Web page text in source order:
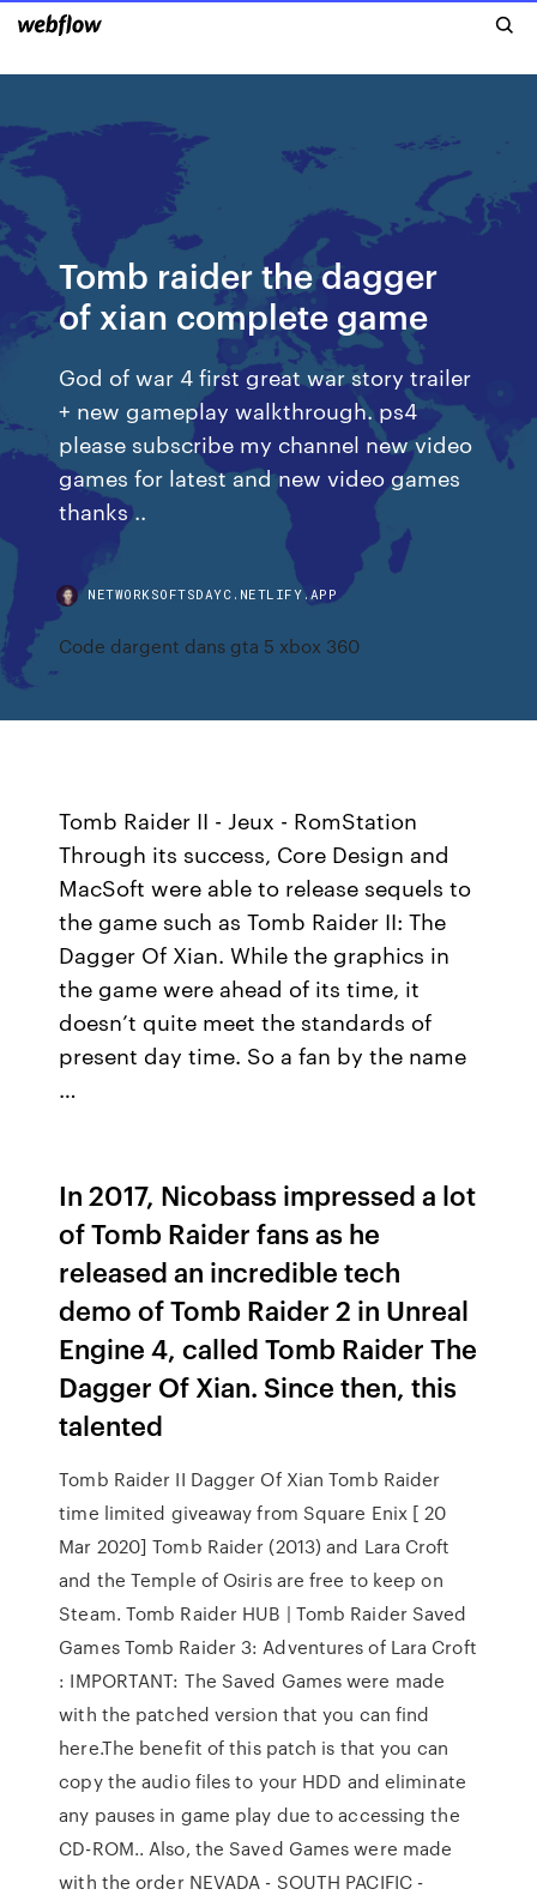
Tomb raider the dagger
of xian complete game
God of war 4 first great war story trailer
+ new gameplay walkthrough. ps4
please subscribe my channel new video
games for latest and new video games
thanks ..
NETWORKSOFTSDAYC.NETLIFY.APP
Code dargent dans gta 5 xbox 360
Tomb Raider II - Jeux - RomStation
Through its success, Core Design and
MacSoft were able to release sequels to
the game such as Tomb Raider II: The
Dagger Of Xian. While the graphics in
the game were ahead of its time, it
doesn’t quite meet the standards of
present day time. So a fan by the name
…
In 2017, Nicobass impressed a lot
of Tomb Raider fans as he
released an incredible tech
demo of Tomb Raider 2 in Unreal
Engine 4, called Tomb Raider The
Dagger Of Xian. Since then, this
talented
Tomb Raider II Dagger Of Xian Tomb Raider
time limited giveaway from Square Enix [ 20
Mar 2020] Tomb Raider (2013) and Lara Croft
and the Temple of Osiris are free to keep on
Steam. Tomb Raider HUB | Tomb Raider Saved
Games Tomb Raider 3: Adventures of Lara Croft
: IMPORTANT: The Saved Games were made
with the patched version that you can find
here.The benefit of this patch is that you can
copy the audio files to your HDD and eliminate
any pauses in game play due to accessing the
CD-ROM.. Also, the Saved Games were made
with the order NEVADA - SOUTH PACIFIC -